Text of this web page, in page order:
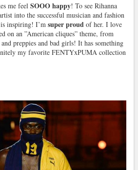
me feel SOOO happy! To see Rihanna
into the successful musician and fashion
is inspiring! I’m super proudof her. I love
on an ”American cliques” theme, from
preppies and bad girls! It has something
my favorite FENTYxPUMA collection